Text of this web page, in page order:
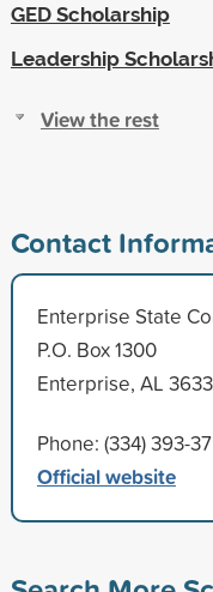
GED Scholarship
Leadership
View the rest
Contact
Enterprise State
P.O. Box 1300
Enterprise, AL
Phone: (334) 393-
Official website